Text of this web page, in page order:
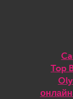
Top